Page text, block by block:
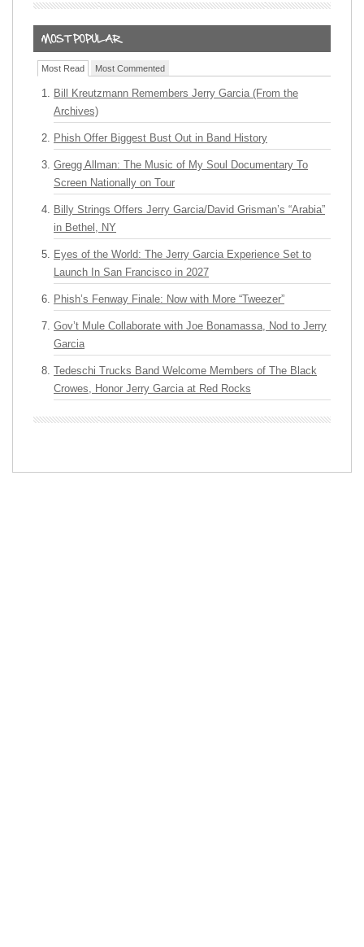
Most Read Most Commented
Bill Kreutzmann Remembers Jerry Garcia (From the
Archives)
Phish Offer Biggest Bust Out in Band History
Gregg Allman: The Music of My Soul Documentary To
Screen Nationally on Tour
Billy Strings Offers Jerry Garcia/David Grisman’s “Arabia”
in Bethel, NY
Eyes of the World: The Jerry Garcia Experience Set to
Launch In San Francisco in 2027
Phish’s Fenway Finale: Now with More “Tweezer”
Gov’t Mule Collaborate with Joe Bonamassa, Nod to Jerry
Garcia
Tedeschi Trucks Band Welcome Members of The Black
Crowes, Honor Jerry Garcia at Red Rocks